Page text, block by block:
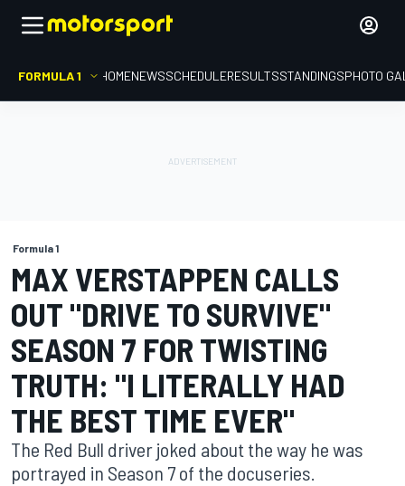
FORMULA 1 HOMENEWSSCHEDULERESULTSSTANDINGSPHOTO
Formula 1
MAX VERSTAPPEN CALLS
OUT "DRIVE TO SURVIVE"
SEASON 7 FOR TWISTING
TRUTH: "I LITERALLY HAD
THE BEST TIME EVER"
The Red Bull driver joked about the way he was
portrayed in Season 7 of the docuseries.